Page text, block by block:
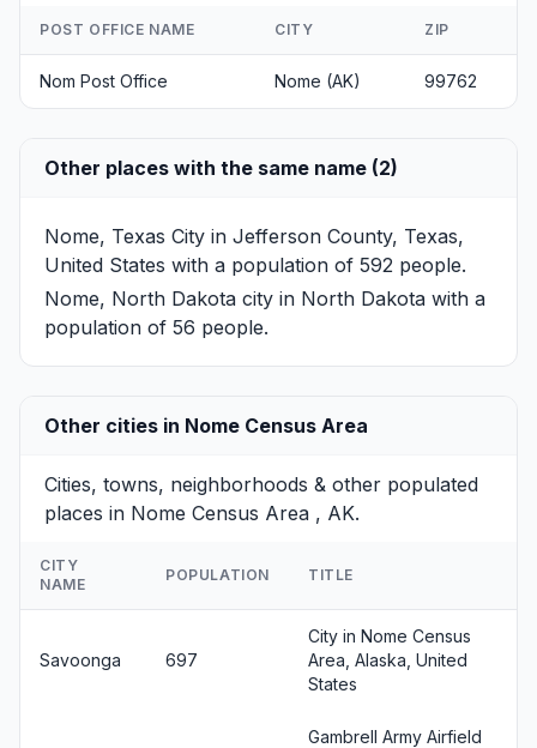
POST OFFICE NAME CITY ZIP
Nom Post Office Nome (AK) 99762
Other places with the same name (2)
Nome, Texas City in Jefferson County, Texas,
United States with a population of 592 people.
Nome, North Dakota city in North Dakota with a
population of 56 people.
Other cities in Nome Census Area
Cities, towns, neighborhoods & other populated
places in Nome Census Area , AK.
CITY
NAME
POPULATION TITLE
Savoonga 697
City in Nome Census
Area, Alaska, United
States
Gambrell Army Airfield